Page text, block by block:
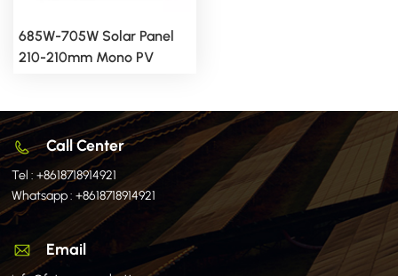
685W-705W Solar Panel
210-210mm Mono PV
Call Center
Tel :+8618718914921
Whatsapp :+8618718914921
Email